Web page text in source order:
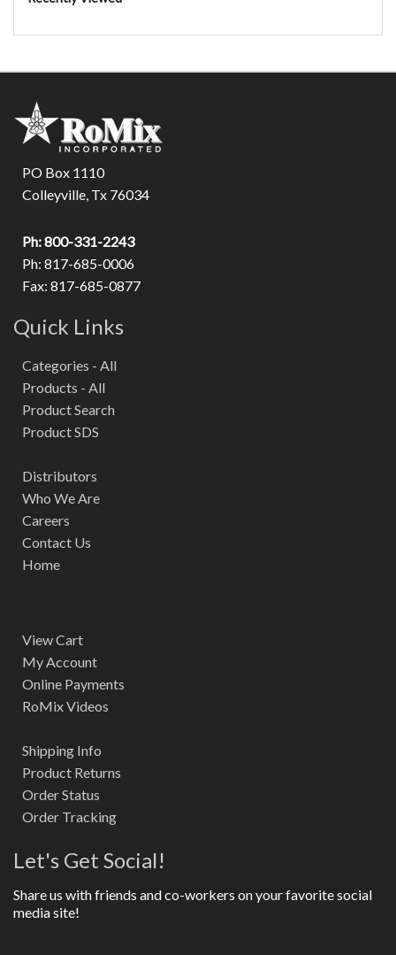
PO Box 1110
Colleyville, Tx 76034
Ph: 800-331-2243
Ph: 817-685-0006
Fax: 817-685-0877
Quick Links
Categories - All
Products - All
Product Search
Product SDS
Distributors
Who We Are
Careers
Contact Us
Home
View Cart
My Account
Online Payments
RoMix Videos
Shipping Info
Product Returns
Order Status
Order Tracking
Let's Get Social!
Share us with friends and co-workers on your favorite social
media site!